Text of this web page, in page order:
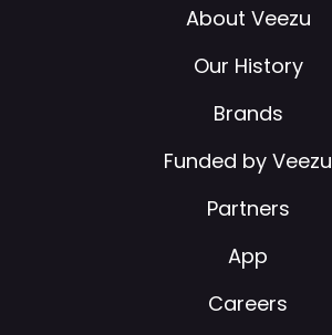
About Veezu
Our History
Brands
Funded by Veezu
Partners
App
Careers